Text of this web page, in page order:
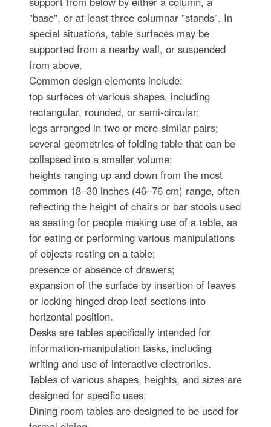
"base", or at least three columnar "stands". In
special situations, table surfaces may be
supported from a nearby wall, or suspended
from above.
Common design elements include:
top surfaces of various shapes, including
rectangular, rounded, or semi-circular;
legs arranged in two or more similar pairs;
several geometries of folding table that can be
collapsed into a smaller volume;
heights ranging up and down from the most
common 18–30 inches (46–76 cm) range, often
reflecting the height of chairs or bar stools used
as seating for people making use of a table, as
for eating or performing various manipulations
of objects resting on a table;
presence or absence of drawers;
expansion of the surface by insertion of leaves
or locking hinged drop leaf sections into
horizontal position.
Desks are tables specifically intended for
information-manipulation tasks, including
writing and use of interactive electronics.
Tables of various shapes, heights, and sizes are
designed for specific uses:
Dining room tables are designed to be used for